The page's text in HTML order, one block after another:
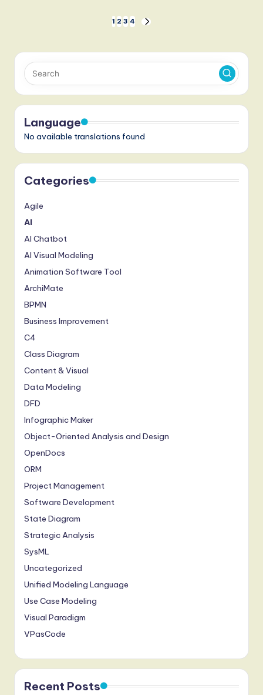
pagination
1 2 3 4
NEXT
Language
No available translations found
Categories
Agile
AI
AI Chatbot
AI Visual Modeling
Animation Software Tool
ArchiMate
BPMN
Business Improvement
C4
Class Diagram
Content & Visual
Data Modeling
DFD
Infographic Maker
Object-Oriented Analysis and Design
OpenDocs
ORM
Project Management
Software Development
State Diagram
Strategic Analysis
SysML
Uncategorized
Unified Modeling Language
Use Case Modeling
Visual Paradigm
VPasCode
Recent Posts